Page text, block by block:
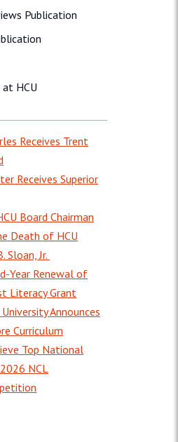
Publication
HCU
Receives Trent
Receives Superior
Board Chairman
Death of HCU
Sloan, Jr.
Year Renewal of
Literacy Grant
Announces
Curriculum
Top National
NCL